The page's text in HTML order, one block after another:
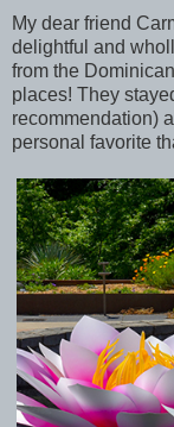
My dear friend
delightful and
from the
places! They
recommendation)
personal favorite